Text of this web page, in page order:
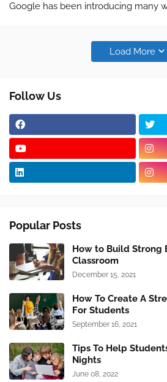
Google has been introducing many
Load More
Follow Us
Popular Posts
How to Build Strong
Classroom
December 15, 2021
How To Create A
For Students
September 16, 2021
Tips To Help
Nights
June 08, 2022